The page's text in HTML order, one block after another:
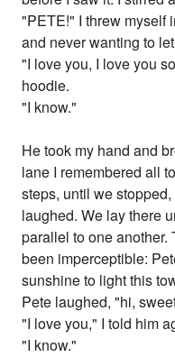
"PETE!" I threw myself
and never wanting to
"I love you, I love you
hoodie.
"I know."
He took my hand and
lane I remembered all
steps, until we
laughed. We lay there
parallel to one
been imperceptible:
sunshine to light this
Pete laughed, "hi,
"I love you," I told him
"I know."